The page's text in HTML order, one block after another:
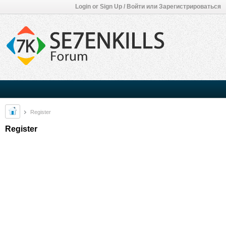
Login or Sign Up / Войти или Зарегистрироваться
Register
Register